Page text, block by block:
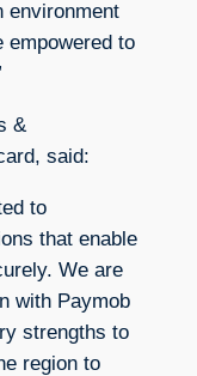
environment
empowered to
&
said:
to
that enable
We are
with Paymob
strengths to
region to